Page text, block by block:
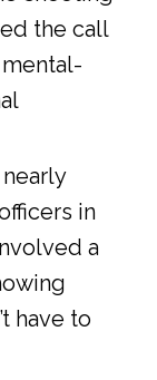
the call
in
a
have to